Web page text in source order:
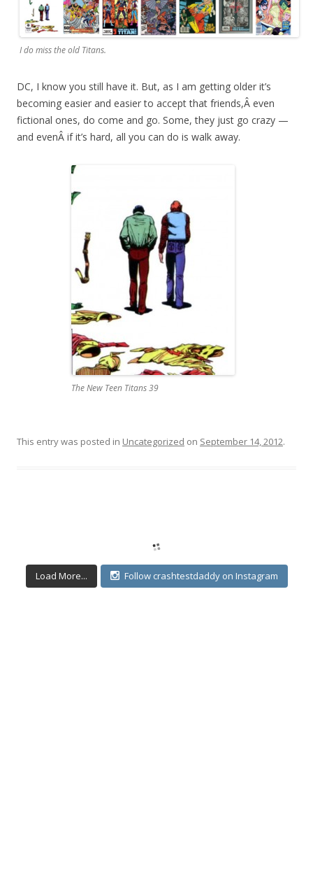
I do miss the old Titans.
DC, I know you still have it. But, as I am getting older it’s
becoming easier and easier to accept that friends,Â even
fictional ones, do come and go. Some, they just go crazy —
and evenÂ if it’s hard, all you can do is walk away.
The New Teen Titans 39
This entry was posted in Uncategorized on September 14, 2012.
Load More... Follow crashtestdaddy on Instagram